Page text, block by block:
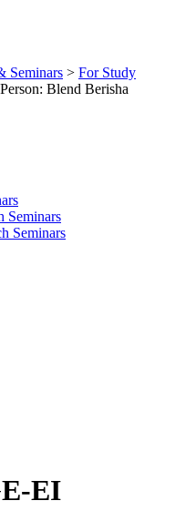
Seminars > For Study
Blend Berisha
Seminars
Seminars
EI